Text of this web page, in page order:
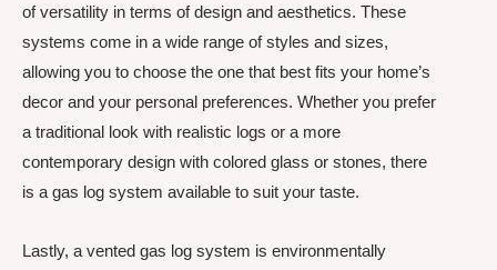
of versatility in terms of design and aesthetics. These
systems come in a wide range of styles and sizes,
allowing you to choose the one that best fits your home’s
decor and your personal preferences. Whether you prefer
a traditional look with realistic logs or a more
contemporary design with colored glass or stones, there
is a gas log system available to suit your taste.
Lastly, a vented gas log system is environmentally